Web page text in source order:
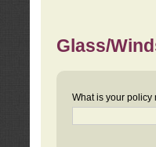
Glass/
What is your policy